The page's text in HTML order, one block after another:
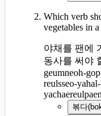
Which verb
vegetables in
야채를 팬에
동사를 써야
geumneoh-
reulsseo-
볶다(